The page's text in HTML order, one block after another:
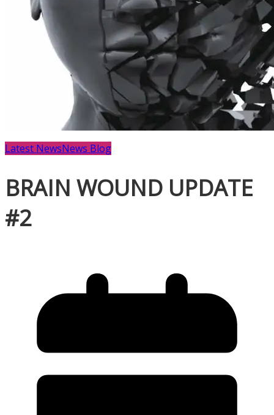
Latest NewsNews Blog
BRAIN WOUND UPDATE
#2